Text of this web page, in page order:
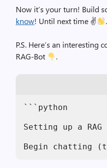
Now it’s your turn! Build
know! Until next time ✌ .
P.S. Here’s an interesting
RAG-Bot
.
```python
Setting up a
Begin chatting